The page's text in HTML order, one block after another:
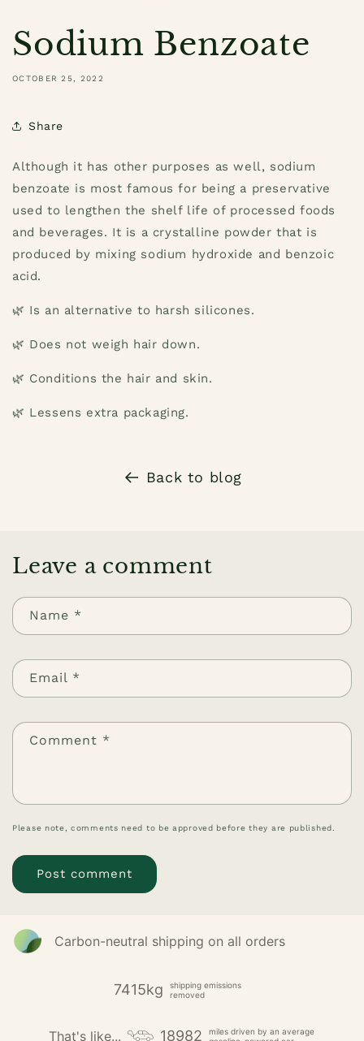
Sodium Benzoate
OCTOBER 25, 2022
Share
Although it has other purposes as well, sodium
benzoate is most famous for being a preservative
used to lengthen the shelf life of processed foods
and beverages. It is a crystalline powder that is
produced by mixing sodium hydroxide and benzoic
acid.
🌿 Is an alternative to harsh silicones.
🌿 Does not weigh hair down.
🌿 Conditions the hair and skin.
🌿 Lessens extra packaging.
Back to blog
Leave a comment
Name *
Email *
Comment *
Please note, comments need to be approved before they are published.
Carbon-neutral shipping on all orders
7415kg
shipping emissions
removed
That's like... 18982
miles driven by an average